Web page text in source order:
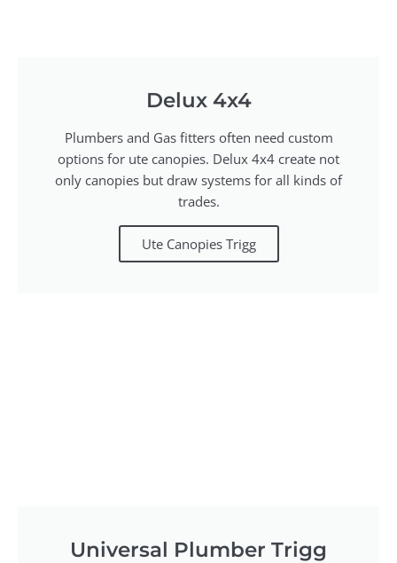
Delux 4x4
Plumbers and Gas fitters often need custom
options for ute canopies. Delux 4x4 create not
only canopies but draw systems for all kinds of
trades.
Ute Canopies Trigg
Universal Plumber Trigg